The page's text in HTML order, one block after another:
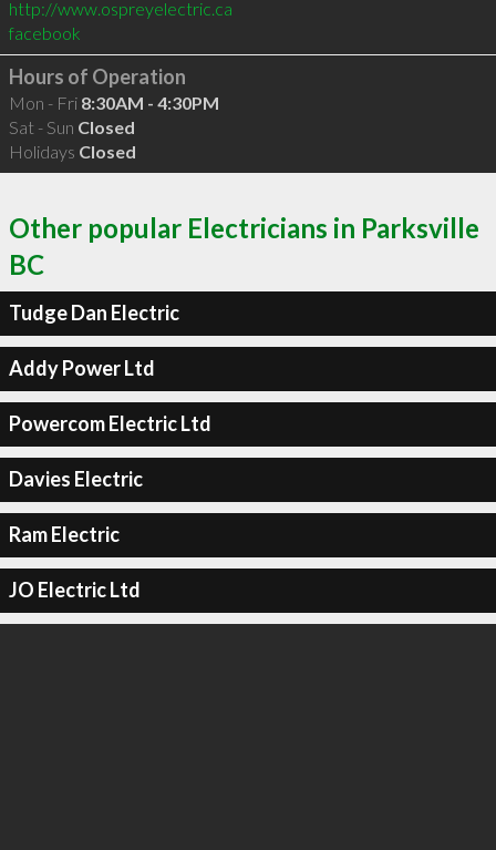
http://www.ospreyelectric.ca
facebook
Hours of Operation
Mon - Fri 8:30AM - 4:30PM
Sat - Sun Closed
Holidays Closed
Other popular Electricians in Parksville
BC
Tudge Dan Electric
Addy Power Ltd
Powercom Electric Ltd
Davies Electric
Ram Electric
JO Electric Ltd